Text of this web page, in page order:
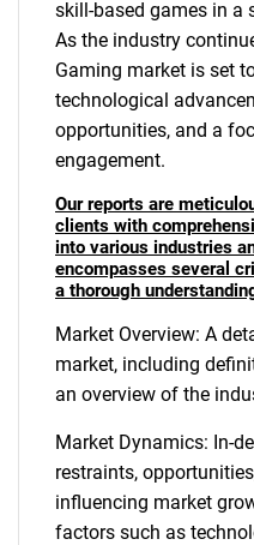
skill-based games in a
As the industry
Gaming market is set
technological
opportunities, and a
engagement.
Our reports are
clients with
into various industries
encompasses several
a thorough
Market Overview: A
market, including
an overview of the
Market Dynamics: In-
restraints,
influencing market
factors such as